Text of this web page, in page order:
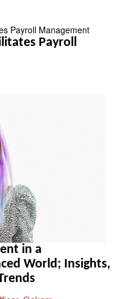
Payroll
in a
World; Insights,